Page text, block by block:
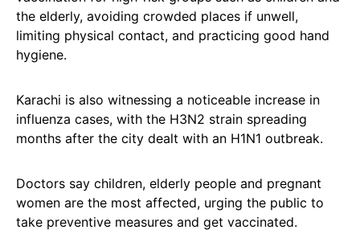
the elderly, avoiding crowded places if unwell,
limiting physical contact, and practicing good hand
hygiene.
Karachi is also witnessing a noticeable increase in
influenza cases, with the H3N2 strain spreading
months after the city dealt with an H1N1 outbreak.
Doctors say children, elderly people and pregnant
women are the most affected, urging the public to
take preventive measures and get vaccinated.